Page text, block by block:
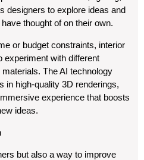
designers to explore ideas and
thought of on their own.
or budget constraints, interior
experiment with different
The AI technology
in high-quality 3D renderings,
experience that boosts
ideas.
but also a way to improve